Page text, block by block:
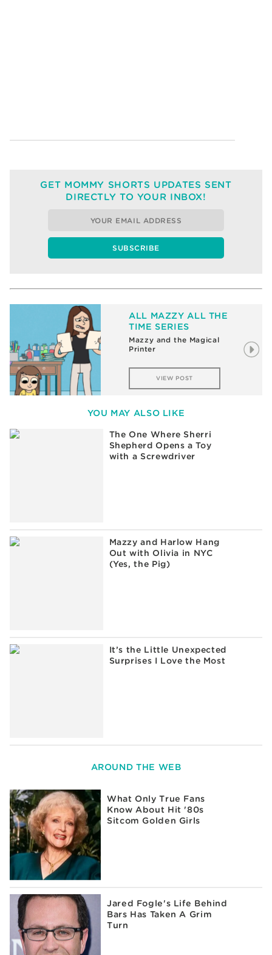
GET MOMMY SHORTS UPDATES SENT
DIRECTLY TO YOUR INBOX!
ALL MAZZY ALL THE
TIME SERIES
8 Things You Should Know
About Mazzy’s First Trip to
VIEW POST
YOU MAY ALSO LIKE
The One Where Sherri
Shepherd Opens a Toy
with a Screwdriver
Mazzy and Harlow Hang
Out with Olivia in NYC
(Yes, the Pig)
It’s the Little Unexpected
Surprises I Love the Most
AROUND THE WEB
What Only True Fans
Know About Hit '80s
Sitcom Golden Girls
Jared Fogle's Life Behind
Bars Has Taken A Grim
Turn